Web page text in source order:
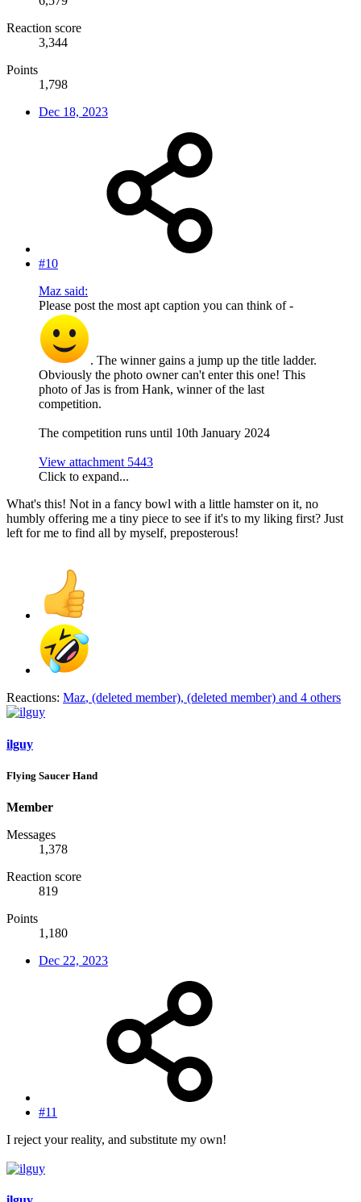
Reaction score
3,344
Points
1,798
Dec 18, 2023
#10
Maz said:
Please post the most apt caption you can think of -
. The winner gains a jump up the title ladder.
Obviously the photo owner can't enter this one! This
photo of Jas is from Hank, winner of the last
competition.
The competition runs until 10th January 2024
View attachment 5443
Click to expand...
What's this! Not in a fancy bowl with a little hamster on it, no
humbly offering me a tiny piece to see if it's to my liking first? Just
left for me to find all by myself, preposterous!
Reactions: Maz, (deleted member), (deleted member) and 4 others
ilguy
Flying Saucer Hand
Member
Messages
1,378
Reaction score
819
Points
1,180
Dec 22, 2023
#11
I reject your reality, and substitute my own!